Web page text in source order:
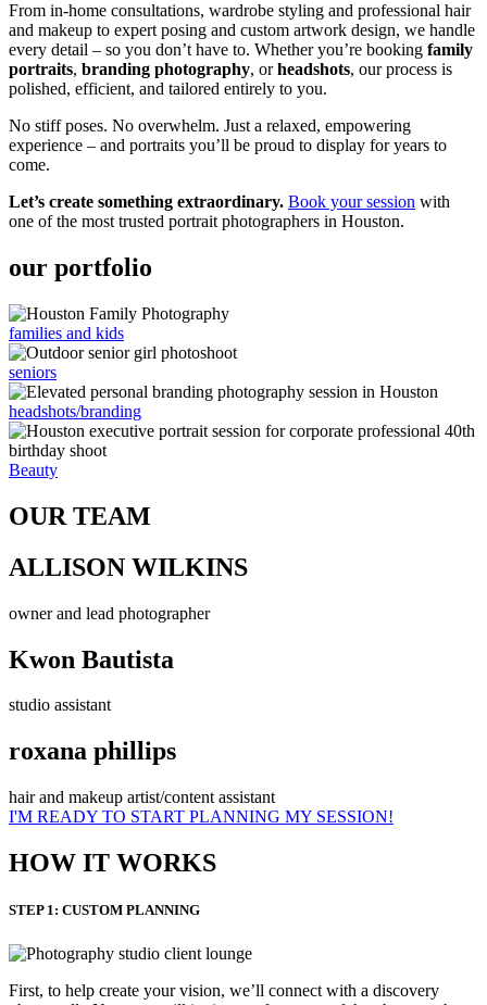
From in-home consultations, wardrobe styling and professional hair
and makeup to expert posing and custom artwork design, we handle
every detail – so you don’t have to. Whether you’re booking family
portraits, branding photography, orheadshots, our process is
polished, efficient, and tailored entirely to you.
No stiff poses. No overwhelm. Just a relaxed, empowering
experience – and portraits you’ll be proud to display for years to
come.
Let’s create something extraordinary. Book your session with
one of the most trusted portrait photographers in Houston.
our portfolio
families and kids
seniors
headshots/branding
Beauty
OUR TEAM
ALLISON WILKINS
owner and lead photographer
Kwon Bautista
studio assistant
roxana phillips
hair and makeup artist/content assistant
I'M READY TO START PLANNING MY SESSION!
HOW IT WORKS
STEP 1: CUSTOM PLANNING
First, to help create your vision, we’ll connect with a discovery